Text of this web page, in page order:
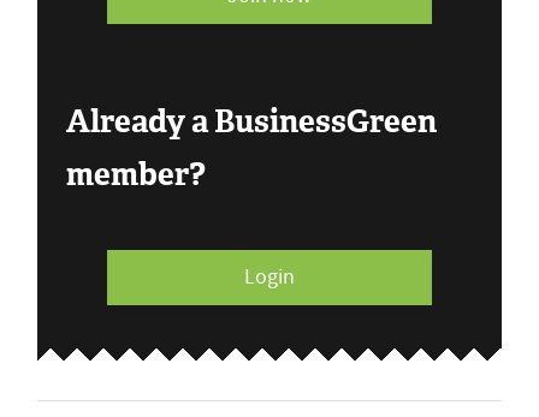
Already a BusinessGreen
member?
Login